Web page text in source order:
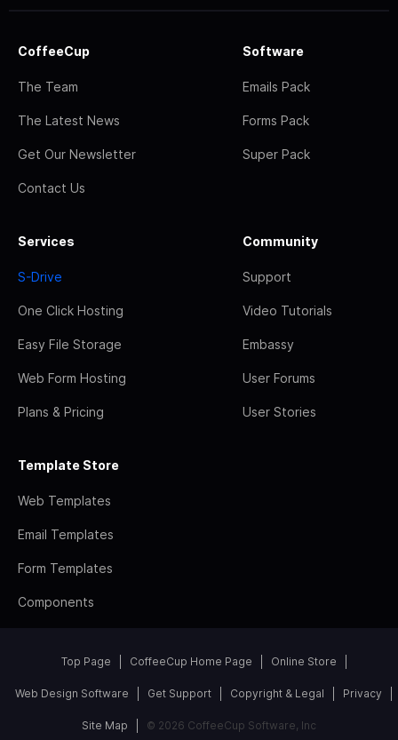
CoffeeCup
The Team
The Latest News
Get Our Newsletter
Contact Us
Software
Emails Pack
Forms Pack
Super Pack
Services
S-Drive
One Click Hosting
Easy File Storage
Web Form Hosting
Plans & Pricing
Community
Support
Video Tutorials
Embassy
User Forums
User Stories
Template Store
Web Templates
Email Templates
Form Templates
Components
Top Page CoffeeCup Home Page Online Store
Web Design Software Get Support Copyright & Legal Privacy
Site Map © 2026 CoffeeCup Software, Inc